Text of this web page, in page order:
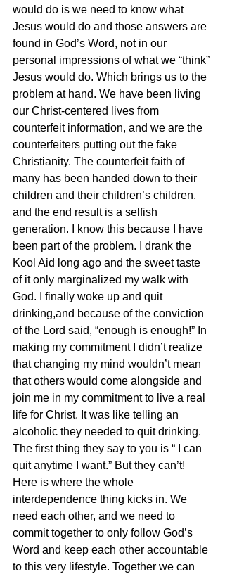
would do is we need to know what
Jesus would do and those answers are
found in God’s Word, not in our
personal impressions of what we “think”
Jesus would do. Which brings us to the
problem at hand. We have been living
our Christ-centered lives from
counterfeit information, and we are the
counterfeiters putting out the fake
Christianity. The counterfeit faith of
many has been handed down to their
children and their children’s children,
and the end result is a selfish
generation. I know this because I have
been part of the problem. I drank the
Kool Aid long ago and the sweet taste
of it only marginalized my walk with
God. I finally woke up and quit
drinking,and because of the conviction
of the Lord said, “enough is enough!” In
making my commitment I didn’t realize
that changing my mind wouldn’t mean
that others would come alongside and
join me in my commitment to live a real
life for Christ. It was like telling an
alcoholic they needed to quit drinking.
The first thing they say to you is “ I can
quit anytime I want.” But they can’t!
Here is where the whole
interdependence thing kicks in. We
need each other, and we need to
commit together to only follow God’s
Word and keep each other accountable
to this very lifestyle. Together we can